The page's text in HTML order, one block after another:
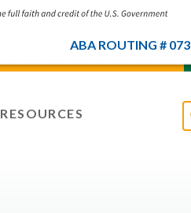
ABA ROUTING #
RESOURCES